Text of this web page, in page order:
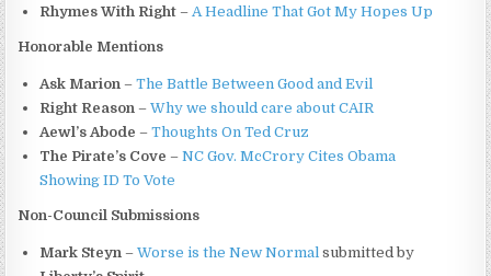
Rhymes With Right –A Headline That Got My Hopes Up
Honorable Mentions
Ask Marion –The Battle Between Good and Evil
Right Reason –Why we should care about CAIR
Aewl’s Abode –Thoughts On Ted Cruz
The Pirate’s Cove –NC Gov. McCrory Cites Obama
Showing ID To Vote
Non-Council Submissions
Mark Steyn –Worse is the New Normal submitted by